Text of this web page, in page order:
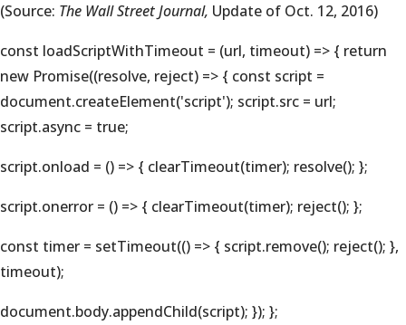
(Source: The Wall Street Journal, Update of Oct. 12, 2016)
const loadScriptWithTimeout = (url, timeout) => { return
new Promise((resolve, reject) => { const script =
document.createElement('script'); script.src = url;
script.async = true;
script.onload = () => { clearTimeout(timer); resolve(); };
script.onerror = () => { clearTimeout(timer); reject(); };
const timer = setTimeout(() => { script.remove(); reject(); },
timeout);
document.body.appendChild(script); }); };